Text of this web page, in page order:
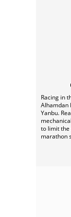
Racing in
Alhamdan
Yanbu.
to limit the
marathon